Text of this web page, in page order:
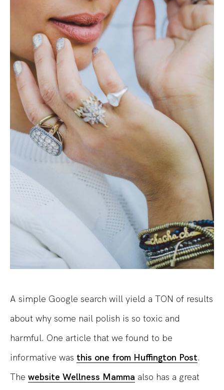
A simple Google search will yield a TON of results
about why some nail polish is so toxic and
harmful. One article that we found to be
informative was this one from Huffington Post.
The website Wellness Mamma also has a great